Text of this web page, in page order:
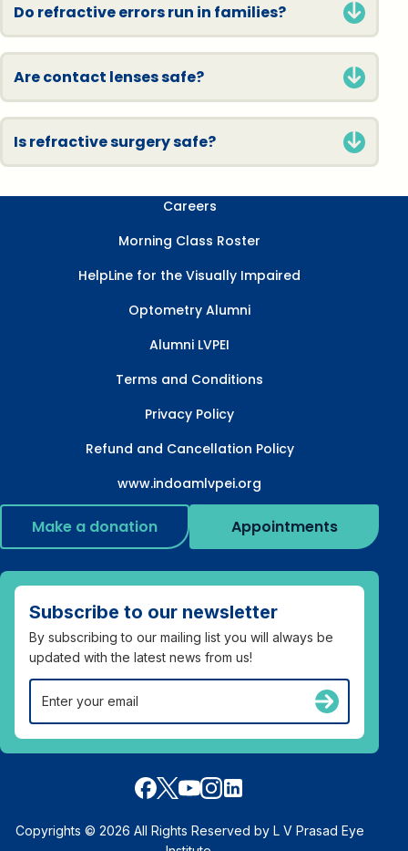
Do refractive errors run in families?
Are contact lenses safe?
Is refractive surgery safe?
Careers
Morning Class Roster
HelpLine for the Visually Impaired
Optometry Alumni
Alumni LVPEI
Terms and Conditions
Privacy Policy
Refund and Cancellation Policy
www.indoamlvpei.org
Make a donation Appointments
Subscribe to our newsletter
By subscribing to our mailing list you will always be
updated with the latest news from us!
Copyrights © 2026 All Rights Reserved by L V Prasad Eye